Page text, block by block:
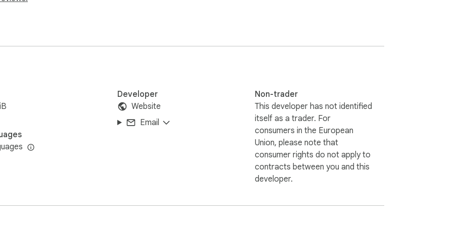
Developer
Website
Email
Non-trader
This developer has not identified
itself as a trader. For
consumers in the European
Union, please note that
consumer rights do not apply to
contracts between you and this
developer.